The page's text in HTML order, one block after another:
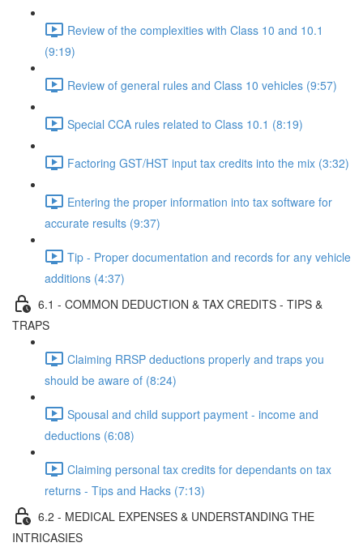
Review of the complexities with Class 10 and 10.1
(9:19)
Review of general rules and Class 10 vehicles (9:57)
Special CCA rules related to Class 10.1 (8:19)
Factoring GST/HST input tax credits into the mix (3:32)
Entering the proper information into tax software for
accurate results (9:37)
Tip - Proper documentation and records for any vehicle
additions (4:37)
6.1 - COMMON DEDUCTION & TAX CREDITS - TIPS &
TRAPS
Claiming RRSP deductions properly and traps you
should be aware of (8:24)
Spousal and child support payment - income and
deductions (6:08)
Claiming personal tax credits for dependants on tax
returns - Tips and Hacks (7:13)
6.2 - MEDICAL EXPENSES & UNDERSTANDING THE
INTRICASIES